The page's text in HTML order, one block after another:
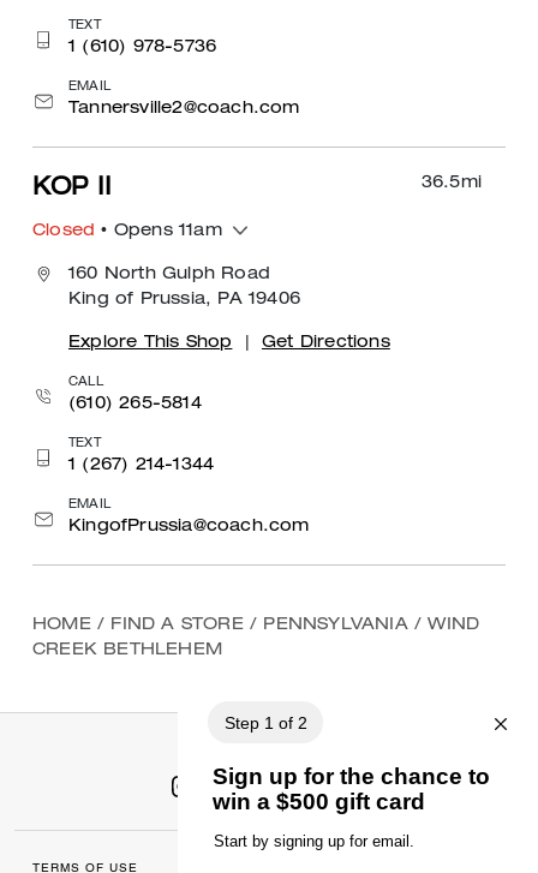
TEXT
1 (610) 978-5736
EMAIL
Tannersville2@coach.com
36.5mi
KOP II
Closed • Opens 11am
160 North Gulph Road
King of Prussia, PA 19406
Explore This Shop Get Directions
CALL
(610) 265-5814
TEXT
1 (267) 214-1344
EMAIL
KingofPrussia@coach.com
HOME / FIND A STORE / PENNSYLVANIA / WIND
CREEK BETHLEHEM
TERMS OF USE